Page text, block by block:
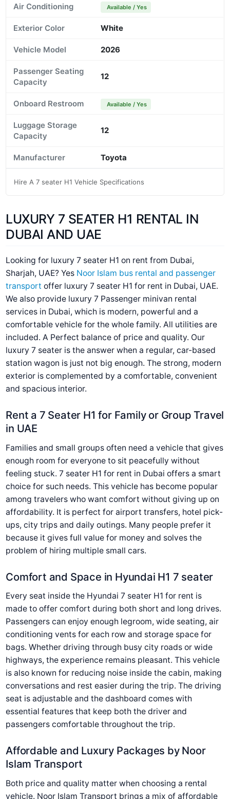
Hire A 7 seater H1 Vehicle Specifications
Air Conditioning Available / Yes
Exterior Color White
Vehicle Model 2026
Passenger Seating
Capacity
12
Onboard Restroom Available / Yes
Luggage Storage
Capacity
12
Manufacturer Toyota
LUXURY 7 SEATER H1 RENTAL IN
DUBAI AND UAE
Looking for luxury 7 seater H1 on rent from Dubai,
Sharjah, UAE? Yes Noor Islam bus rental and passenger
transport offer luxury 7 seater H1 for rent in Dubai, UAE.
We also provide luxury 7 Passenger minivan rental
services in Dubai, which is modern, powerful and a
comfortable vehicle for the whole family. All utilities are
included. A Perfect balance of price and quality. Our
luxury 7 seater is the answer when a regular, car-based
station wagon is just not big enough. The strong, modern
exterior is complemented by a comfortable, convenient
and spacious interior.
Rent a 7 Seater H1 for Family or Group Travel
in UAE
Families and small groups often need a vehicle that gives
enough room for everyone to sit peacefully without
feeling stuck. 7 seater H1 for rent in Dubai offers a smart
choice for such needs. This vehicle has become popular
among travelers who want comfort without giving up on
affordability. It is perfect for airport transfers, hotel pick-
ups, city trips and daily outings. Many people prefer it
because it gives full value for money and solves the
problem of hiring multiple small cars.
Comfort and Space in Hyundai H1 7 seater
Every seat inside the Hyundai 7 seater H1 for rent is
made to offer comfort during both short and long drives.
Passengers can enjoy enough legroom, wide seating, air
conditioning vents for each row and storage space for
bags. Whether driving through busy city roads or wide
highways, the experience remains pleasant. This vehicle
is also known for reducing noise inside the cabin, making
conversations and rest easier during the trip. The driving
seat is adjustable and the dashboard comes with
essential features that keep both the driver and
passengers comfortable throughout the trip.
Affordable and Luxury Packages by Noor
Islam Transport
Both price and quality matter when choosing a rental
vehicle. Noor Islam Transport brings a mix of affordable